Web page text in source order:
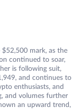
mark, as the
continued to soar,
is following suit,
and continues to
enthusiasts, and
and volumes further
an upward trend,